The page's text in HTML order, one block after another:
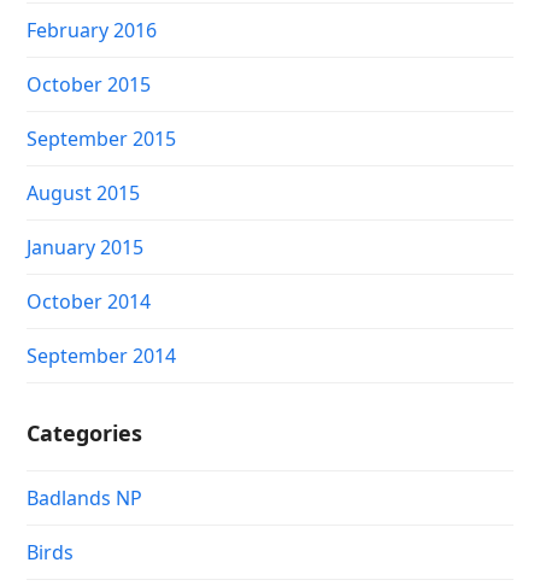
February 2016
October 2015
September 2015
August 2015
January 2015
October 2014
September 2014
Categories
Badlands NP
Birds